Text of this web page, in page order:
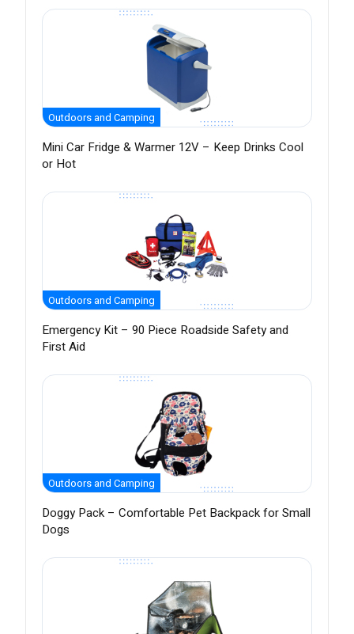
Outdoors and Camping
Mini Car Fridge & Warmer 12V – Keep Drinks Cool
or Hot
Outdoors and Camping
Emergency Kit – 90 Piece Roadside Safety and
First Aid
Outdoors and Camping
Doggy Pack – Comfortable Pet Backpack for Small
Dogs